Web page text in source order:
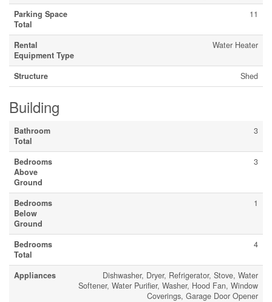
Parking Space
Total
11
Rental
Equipment Type
Water Heater
Structure Shed
Building
Bathroom
Total
3
Bedrooms
Above
Ground
3
Bedrooms
Below
Ground
1
Bedrooms
Total
4
Appliances
Dishwasher, Dryer, Refrigerator, Stove, Water
Softener, Water Purifier, Washer, Hood Fan, Window
Coverings, Garage Door Opener